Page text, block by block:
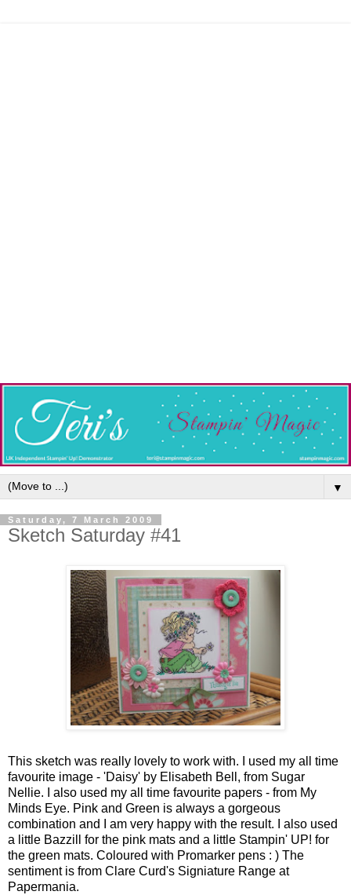
▼
Saturday, 7 March 2009
Sketch Saturday #41
This sketch was really lovely to work with. I used my all time
favourite image - 'Daisy' by Elisabeth Bell, from Sugar
Nellie. I also used my all time favourite papers - from My
Minds Eye. Pink and Green is always a gorgeous
combination and I am very happy with the result. I also used
a little Bazzill for the pink mats and a little Stampin' UP! for
the green mats. Coloured with Promarker pens : ) The
sentiment is from Clare Curd's Signiature Range at
Papermania.